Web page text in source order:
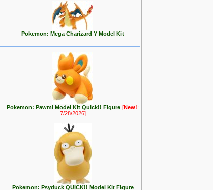
Pokemon: Mega Charizard Y Model Kit
Pokemon: Pawmi Model Kit Quick!! Figure [New!:
7/28/2026]
Pokemon: Psyduck QUICK!! Model Kit Figure